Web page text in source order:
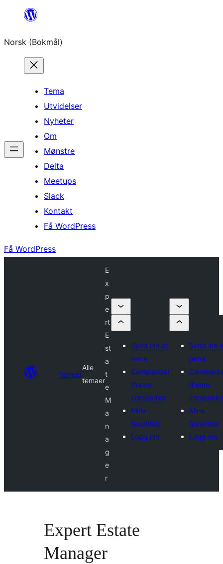
Hopp
innhold
Norsk (Bokmål)
Tema
Utvidelser
Nyheter
Om
Mønstre
Delta
Meetups
Slack
Kontakt
Få WordPress
Få WordPress
Temaer
Alle
temaer
E
x
p
e
rt
E
st
a
t
e
M
a
n
a
g
e
r
Send inn et
tema
Commercial
theme
companies
Mine
favoritter
Logg inn
Send inn
tema
theme
Mine
favoritter
Logg inn
Expert Estate
Manager